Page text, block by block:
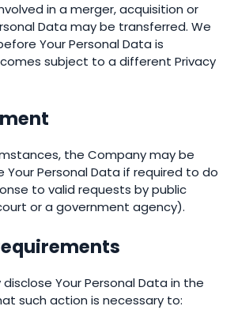
in a merger, acquisition or
Data may be transferred. We
Your Personal Data is
subject to a different Privacy
the Company may be
Your Personal Data if required to do
to valid requests by public
or a government agency).
Your Personal Data in the
such action is necessary to: